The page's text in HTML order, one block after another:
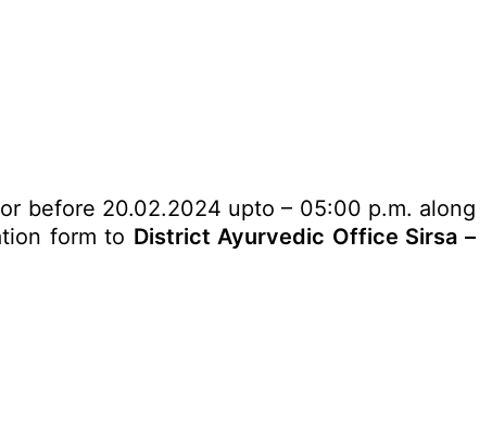
before 20.02.2024 upto – 05:00 p.m. along
form to District Ayurvedic Office Sirsa –